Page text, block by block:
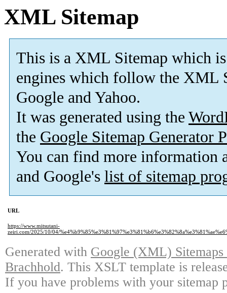
XML Sitemap
This is a XML Sitemap which is
engines which follow the XML
Google and Yahoo.
It was generated using the
the Google Sitemap Generator
You can find more information
and Google's list of sitemap
URL
https://www.mitsutani-
zeiri.com/2025/10/04/
Generated with Google (XML)
Brachhold. This XSLT template is
If you have problems with your sitemap